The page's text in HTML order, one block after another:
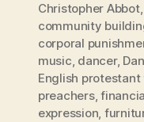
Christopher Abbot,
community
corporal
music, dancer,
English
preachers,
expression,